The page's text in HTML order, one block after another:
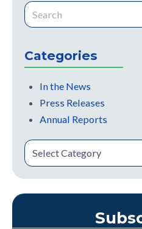
This is a search field with
Categories
In the News
Press Releases
Annual Reports